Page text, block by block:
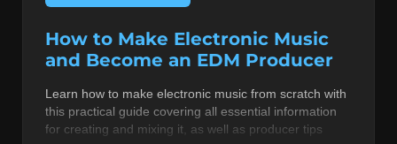
How to Make Electronic Music
and Become an EDM Producer
Learn how to make electronic music from scratch with
this practical guide covering all essential information
for creating and mixing it, as well as producer tips